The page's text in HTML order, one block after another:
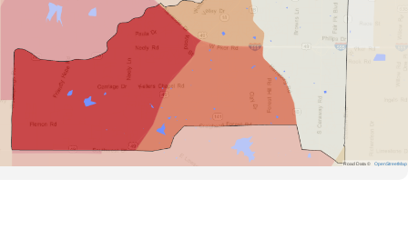
Road Data © OpenStreetMap